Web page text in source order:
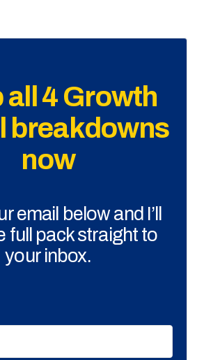
all 4 Growth
breakdowns
now
email below and I’ll
full pack straight to
your inbox.